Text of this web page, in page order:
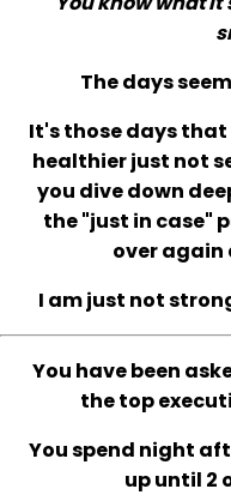
The days
It's those days
healthier just not
you dive down
the "just in case"
over again
I am just not
You have been
the top
You spend night
up until 2